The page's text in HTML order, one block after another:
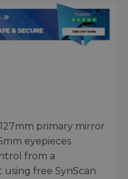
primary mirror
eyepieces
from a
free SynScan